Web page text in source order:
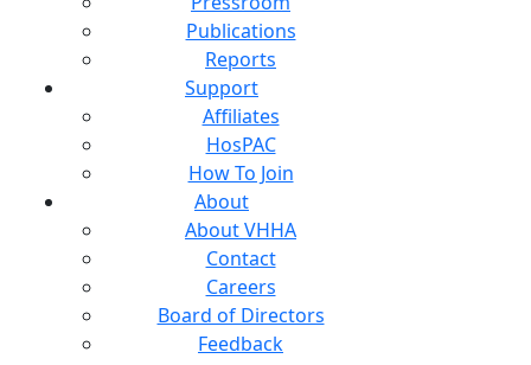
Publications
Reports
Support
Affiliates
HosPAC
How To Join
About
About VHHA
Contact
Careers
Board of Directors
Feedback